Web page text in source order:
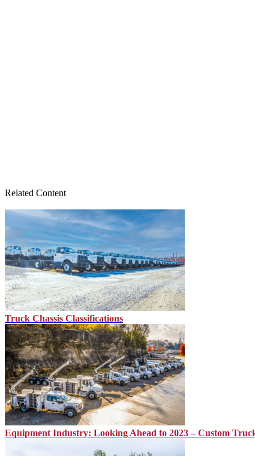
Related Content
Truck Chassis Classifications
Equipment Industry: Looking Ahead to 2023 – Custom